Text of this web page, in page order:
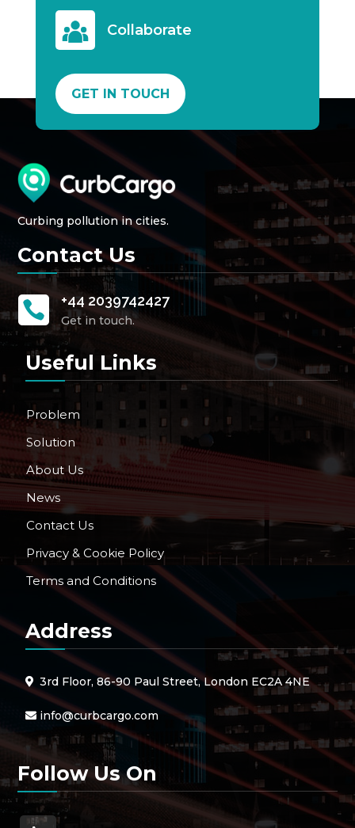
Collaborate
GET IN TOUCH
Curbing pollution in cities.
Contact Us
 +44 2039742427
Get in touch.
Useful Links
Problem
Solution
About Us
News
Contact Us
Privacy & Cookie Policy
Terms and Conditions
Address
3rd Floor, 86-90 Paul Street, London EC2A 4NE
info@curbcargo.com
Follow Us On